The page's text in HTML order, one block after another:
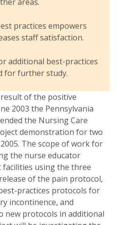
practices empowers
staff satisfaction.
additional best-practices
for further study.
of the positive
2003 the Pennsylvania
the Nursing Care
demonstration for two
The scope of work for
the nurse educator
using the three
of the pain protocol,
practices protocols for
incontinence, and
new protocols in additional